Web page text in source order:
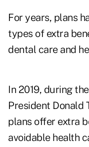
For years, plans
types of extra
dental care and
In 2019, during
President Donald
plans offer extra
avoidable health